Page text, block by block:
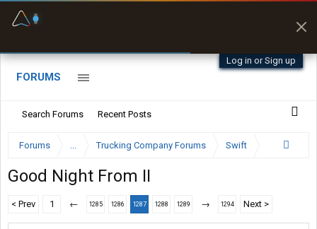
Log in or Sign up
FORUMS
Search Forums Recent Posts
Forums ... Trucking Company Forums Swift
Good Night From II
< Prev 1 ← 1285 1286 1287 1288 1289 → 1294 Next >